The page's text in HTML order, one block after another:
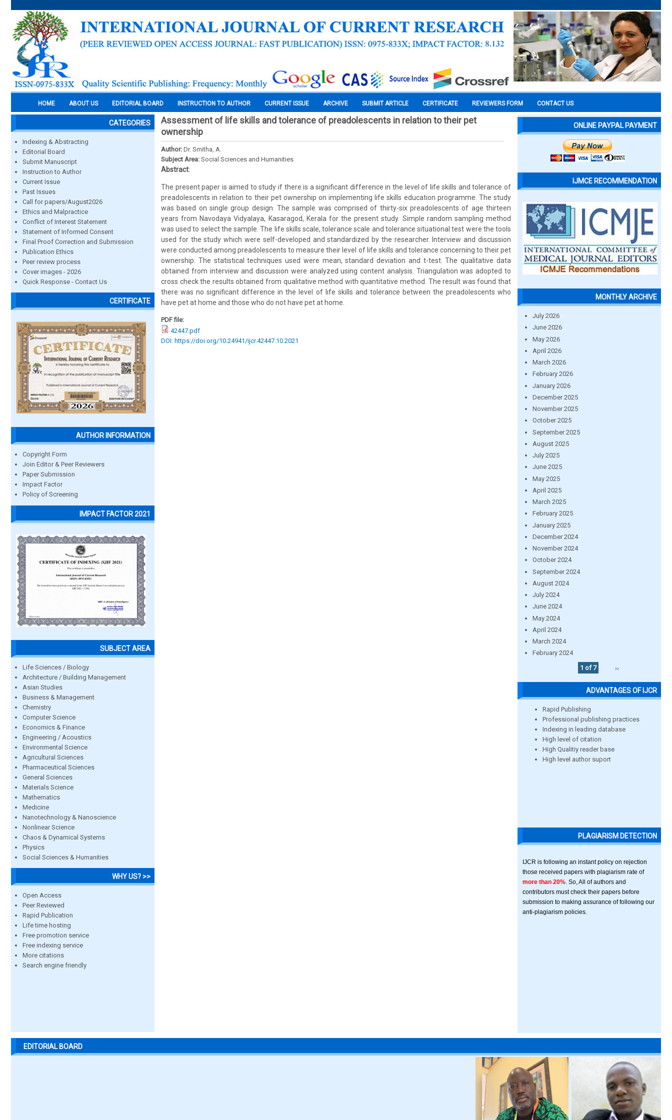
HOME ABOUT US EDITORIAL BOARD INSTRUCTION TO AUTHOR CURRENT ISSUE ARCHIVE SUBMIT ARTICLE CERTIFICATE REVIEWERS FORM CONTACT US
CATEGORIES
Indexing & Abstracting
Editorial Board
Submit Manuscript
Instruction to Author
Current Issue
Past Issues
Call for papers/August2026
Ethics and Malpractice
Conflict of Interest Statement
Statement of Informed Consent
Final Proof Correction and Submission
Publication Ethics
Peer review process
Cover images - 2026
Quick Response - Contact Us
CERTIFICATE
AUTHOR INFORMATION
Copyright Form
Join Editor & Peer Reviewers
Paper Submission
Impact Factor
Policy of Screening
IMPACT FACTOR 2021
SUBJECT AREA
Life Sciences / Biology
Architecture / Building Management
Asian Studies
Business & Management
Chemistry
Computer Science
Economics & Finance
Engineering / Acoustics
Environmental Science
Agricultural Sciences
Pharmaceutical Sciences
General Sciences
Materials Science
Mathematics
Medicine
Nanotechnology & Nanoscience
Nonlinear Science
Chaos & Dynamical Systems
Physics
Social Sciences & Humanities
WHY US? >>
Open Access
Peer Reviewed
Rapid Publication
Life time hosting
Free promotion service
Free indexing service
More citations
Search engine friendly
Assessment of life skills and tolerance of preadolescents in relation to their pet
ownership
Author: Dr. Smitha, A.
Subject Area: Social Sciences and Humanities
Abstract:
The present paper is aimed to study if there is a significant difference in the level of life skills and tolerance of
preadolescents in relation to their pet ownership on implementing life skills education programme. The study
was based on single group design. The sample was comprised of thirty-six preadolescents of age thirteen
years from Navodaya Vidyalaya, Kasaragod, Kerala for the present study. Simple random sampling method
was used to select the sample. The life skills scale, tolerance scale and tolerance situational test were the tools
used for the study which were self-developed and standardized by the researcher. Interview and discussion
were conducted among preadolescents to measure their level of life skills and tolerance concerning to their pet
ownership. The statistical techniques used were mean, standard deviation and t-test. The qualitative data
obtained from interview and discussion were analyzed using content analysis. Triangulation was adopted to
cross check the results obtained from qualitative method with quantitative method. The result was found that
there was no significant difference in the level of life skills and tolerance between the preadolescents who
have pet at home and those who do not have pet at home.
PDF file:
42447.pdf
DOI: https://doi.org/10.24941/ijcr.42447.10.2021
ONLINE PAYPAL PAYMENT
IJMCE RECOMMENDATION
MONTHLY ARCHIVE
July 2026
June 2026
May 2026
April 2026
March 2026
February 2026
January 2026
December 2025
November 2025
October 2025
September 2025
August 2025
July 2025
June 2025
May 2025
April 2025
March 2025
February 2025
January 2025
December 2024
November 2024
October 2024
September 2024
August 2024
July 2024
June 2024
May 2024
April 2024
March 2024
February 2024
1 of 7
››
ADVANTAGES OF IJCR
Rapid Publishing
Professional publishing practices
Indexing in leading database
High level of citation
High Qualitiy reader base
High level author suport
PLAGIARISM DETECTION
IJCR is following an instant policy on rejection
those received papers with plagiarism rate of
more than 20% . So, All of authors and
contributors must check their papers before
submission to making assurance of following our
anti-plagiarism policies.
EDITORIAL BOARD